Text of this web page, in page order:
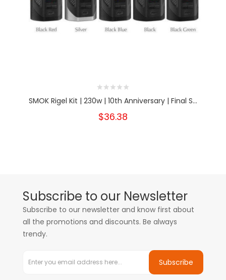
SMOK Rigel Kit | 230w | 10th Anniversary | Final S...
$36.38
Subscribe to our Newsletter
Subscribe to our newsletter and know first about
all the promotions and discounts. Be always
trendy.
Subscribe